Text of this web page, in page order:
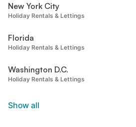
New York City
Holiday Rentals & Lettings
Florida
Holiday Rentals & Lettings
Washington D.C.
Holiday Rentals & Lettings
Show all